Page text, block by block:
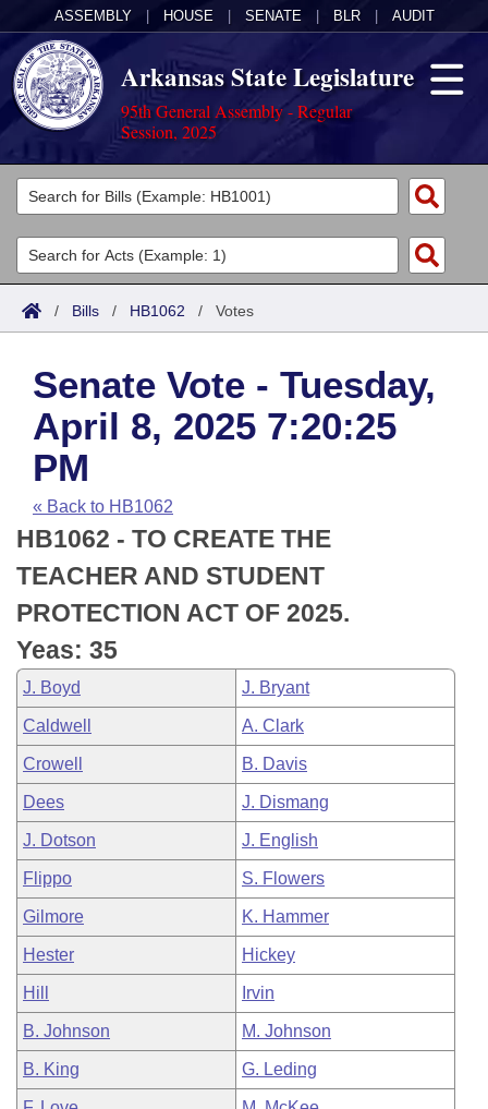
ASSEMBLY HOUSE SENATE BLR AUDIT
Arkansas State Legislature
95th General Assembly - Regular
Session, 2025
Legislators
List All
Search
Committees
Joint
House
Task Force
Bills in House Committees
Bills in Senate Committees
Bills in Joint Committees
Meetings Of The Whole/Business Meetings
Acts
Search by Range
Advanced Search
Code Sections Amended
Bills
Search by Range
Advanced Search
Recent Activities
Recently Filed
Personalized Bill Tracking
Bills Returned from Committee
Bill Conflicts Report
Calendars
Meetings and Events
House
Senate
House Budget
Senate Budget
House Roll Call
Arkansas Law
Arkansas Code and Constitution of 1874
Uncodified Historic Legislation
Budget
Search Center
/ Bills / HB1062 / Votes
Senate Vote - Tuesday,
April 8, 2025 7:20:25
PM
« Back to HB1062
HB1062 - TO CREATE THE
TEACHER AND STUDENT
PROTECTION ACT OF 2025.
Yeas: 35
J. Boyd J. Bryant
Caldwell A. Clark
Crowell B. Davis
Dees J. Dismang
J. Dotson J. English
Flippo S. Flowers
Gilmore K. Hammer
Hester Hickey
Hill Irvin
B. Johnson M. Johnson
B. King G. Leding